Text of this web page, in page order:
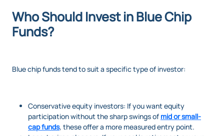
Who Should Invest in Blue Chip
Funds?
Blue chip funds tend to suit a specific type of investor:
Conservative equity investors: If you want equity
participation without the sharp swings of mid or small-
cap funds, these offer a more measured entry point.